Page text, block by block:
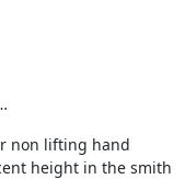
non lifting hand
height in the smith